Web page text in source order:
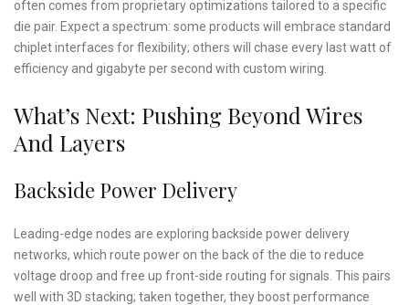
often comes from proprietary optimizations tailored to a specific
die pair. Expect a spectrum: some products will embrace standard
chiplet interfaces for flexibility; others will chase every last watt of
efficiency and gigabyte per second with custom wiring.
What’s Next: Pushing Beyond Wires
And Layers
Backside Power Delivery
Leading-edge nodes are exploring backside power delivery
networks, which route power on the back of the die to reduce
voltage droop and free up front-side routing for signals. This pairs
well with 3D stacking; taken together, they boost performance